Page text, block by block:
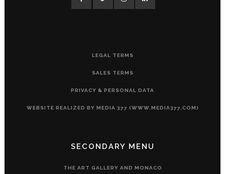
LEGAL TERMS
SALES TERMS
PRIVACY & PERSONAL DATA
WEBSITE REALIZED BY MEDIA 377 (WWW.MEDIA377.COM)
SECONDARY MENU
THE ART GALLERY AND MONACO